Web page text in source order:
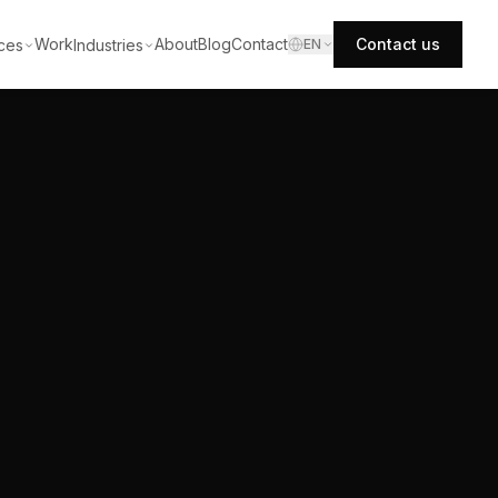
WorkIndustries AboutBlogContact EN Contact us